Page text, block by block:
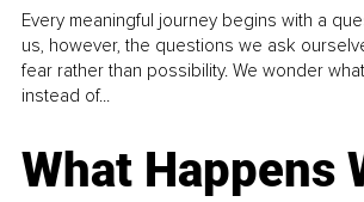
Every meaningful journey begins with a
us, however, the questions we ask
fear rather than possibility. We wonder
instead of...
What Happens